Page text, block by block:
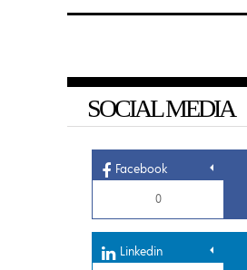
SOCIAL MEDIA
Facebook
0
Linkedin